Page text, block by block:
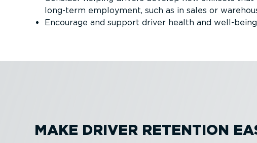
long-term employment, such as in sales or
Encourage and support driver health and well-being
MAKE DRIVER RETENTION